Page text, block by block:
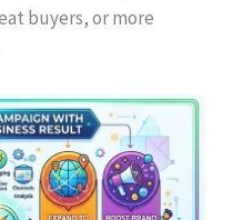
buyers, or more